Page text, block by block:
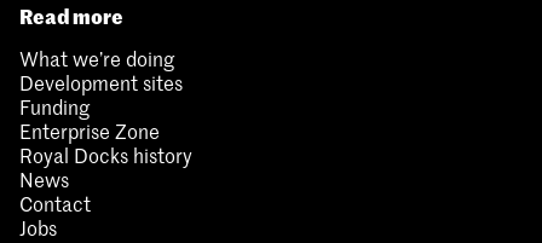
Read more
What we’re doing
Development sites
Funding
Enterprise Zone
Royal Docks history
News
Contact
Jobs